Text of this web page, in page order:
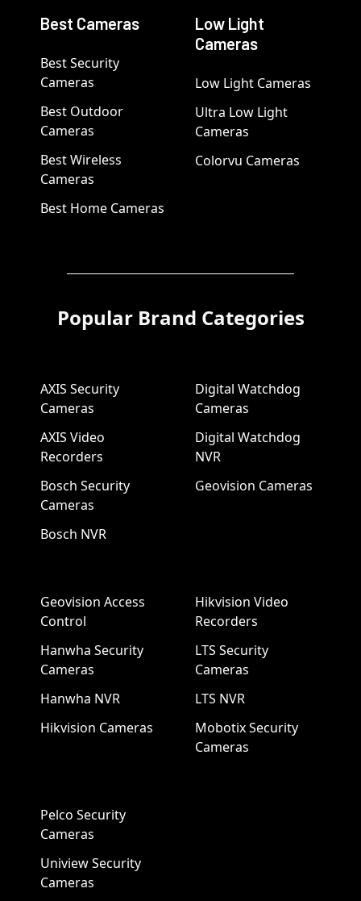
Best Cameras
Best Security
Cameras
Best Outdoor
Cameras
Best Wireless
Cameras
Best Home Cameras
Low Light
Cameras
Low Light Cameras
Ultra Low Light
Cameras
Colorvu Cameras
Popular Brand Categories
AXIS Security
Cameras
AXIS Video
Recorders
Bosch Security
Cameras
Bosch NVR
Digital Watchdog
Cameras
Digital Watchdog
NVR
Geovision Cameras
Geovision Access
Control
Hanwha Security
Cameras
Hanwha NVR
Hikvision Cameras
Hikvision Video
Recorders
LTS Security
Cameras
LTS NVR
Mobotix Security
Cameras
Pelco Security
Cameras
Uniview Security
Cameras